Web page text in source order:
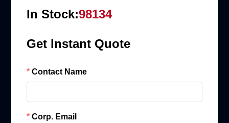
In Stock:98134
Get Instant Quote
Contact Name
Corp. Email